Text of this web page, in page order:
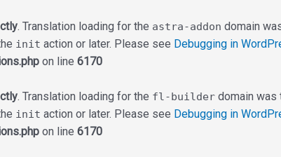
. Translation loading for the astra-addon domain
init action or later. Please see Debugging in
on line 6170
. Translation loading for the fl-builder domain was
init action or later. Please see Debugging in
on line 6170